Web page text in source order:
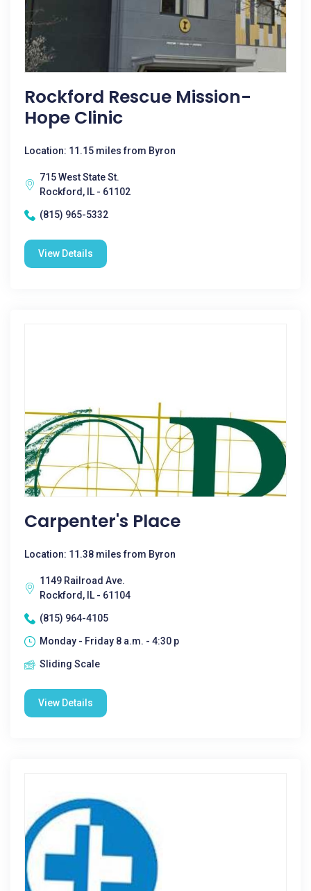
Rockford Rescue Mission-
Hope Clinic
Location: 11.15 miles from Byron
715 West State St.
Rockford, IL - 61102
(815) 965-5332
View Details
Carpenter's Place
Location: 11.38 miles from Byron
1149 Railroad Ave.
Rockford, IL - 61104
(815) 964-4105
Monday - Friday 8 a.m. - 4:30 p
Sliding Scale
View Details